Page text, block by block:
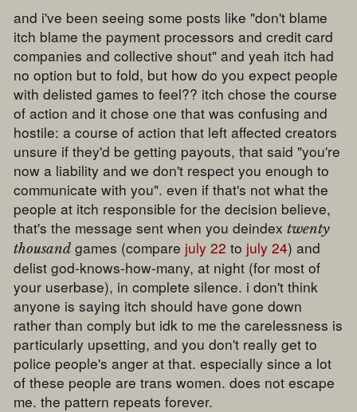
and i've been seeing some posts like "don't blame
itch blame the payment processors and credit card
companies and collective shout" and yeah itch had
no option but to fold, but how do you expect people
with delisted games to feel?? itch chose the course
of action and it chose one that was confusing and
hostile: a course of action that left affected creators
unsure if they'd be getting payouts, that said "you're
now a liability and we don't respect you enough to
communicate with you". even if that's not what the
people at itch responsible for the decision believe,
that's the message sent when you deindextwenty
thousand games (compare july 22 to july 24) and
delist god-knows-how-many, at night (for most of
your userbase), in complete silence. i don't think
anyone is saying itch should have gone down
rather than comply but idk to me the carelessness is
particularly upsetting, and you don't really get to
police people's anger at that. especially since a lot
of these people are trans women. does not escape
me. the pattern repeats forever.